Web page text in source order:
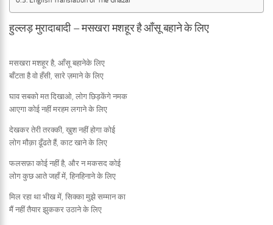
हुल्लड़ मुरादाबादी – मसखरा मशहूर है आँसू बहाने के लिए
मसखरा मशहूर है, आँसू बहानेके लिए
बाँटता है वो हँसी, सारे ज़माने के लिए
घाव सबको मत दिखाओ, लोग छिड़केंगे नमक
आएगा कोई नहीं मरहम लगाने के लिए
देखकर तेरी तरक्की, ख़ुश नहीं होगा कोई
लोग मौक़ा ढूँढते हैं, काट खाने के लिए
फलसफ़ा कोई नहीं है, और न मकसद कोई
लोग कुछ आते जहाँ में, हिनहिनाने के लिए
मिल रहा था भीख में, सिक्का मुझे सम्मान का
मैं नहीं तैयार झुककर उठाने के लिए